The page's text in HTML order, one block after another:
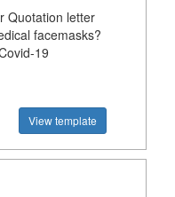
Quotation letter
facemasks?
19
View template